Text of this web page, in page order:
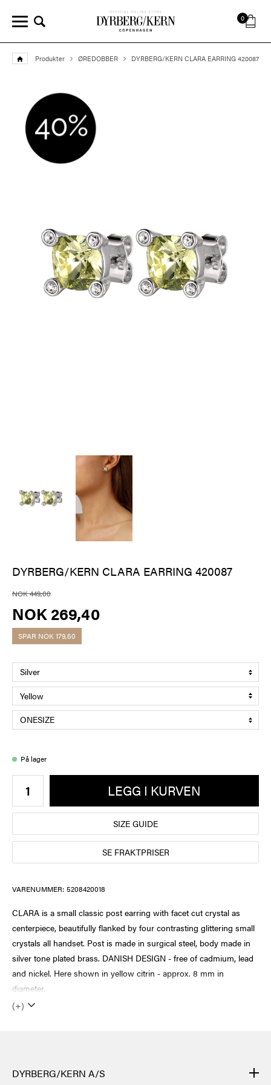
0
Produkter ØREDOBBER DYRBERG/KERN CLARA EARRING 420087
DYRBERG/KERN CLARA EARRING 420087
NOK 449,00
NOK 269,40
SPAR NOK 179,60
På lager
LEGG I KURVEN
SIZE GUIDE
SE FRAKTPRISER
VARENUMMER: 5208420018
CLARA is a small classic post earring with facet cut crystal as
centerpiece, beautifully flanked by four contrasting glittering small
crystals all handset. Post is made in surgical steel, body made in
silver tone plated brass. DANISH DESIGN - free of cadmium, lead
and nickel. Here shown in yellow citrin - approx. 8 mm in
diameter.
(+)
DYRBERG/KERN A/S